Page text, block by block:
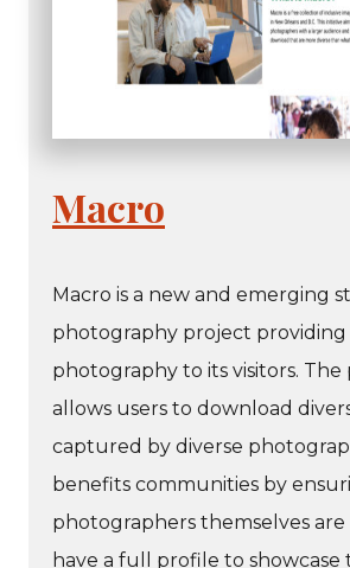
Macro
Macro is a new and emerging
photography project
photography to its visitors.
allows users to download
captured by diverse
benefits communities by
photographers themselves are
have a full profile to